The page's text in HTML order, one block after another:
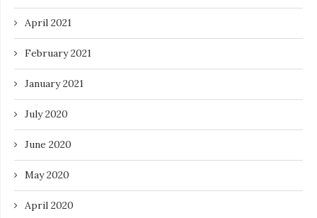
April 2021
February 2021
January 2021
July 2020
June 2020
May 2020
April 2020